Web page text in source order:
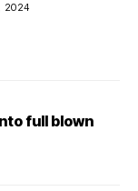
2024
full blown